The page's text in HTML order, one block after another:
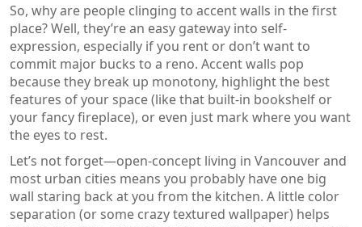
So, why are people clinging to accent walls in the first
place? Well, they’re an easy gateway into self-
expression, especially if you rent or don’t want to
commit major bucks to a reno. Accent walls pop
because they break up monotony, highlight the best
features of your space (like that built-in bookshelf or
your fancy fireplace), or even just mark where you want
the eyes to rest.
Let’s not forget—open-concept living in Vancouver and
most urban cities means you probably have one big
wall staring back at you from the kitchen. A little color
separation (or some crazy textured wallpaper) helps